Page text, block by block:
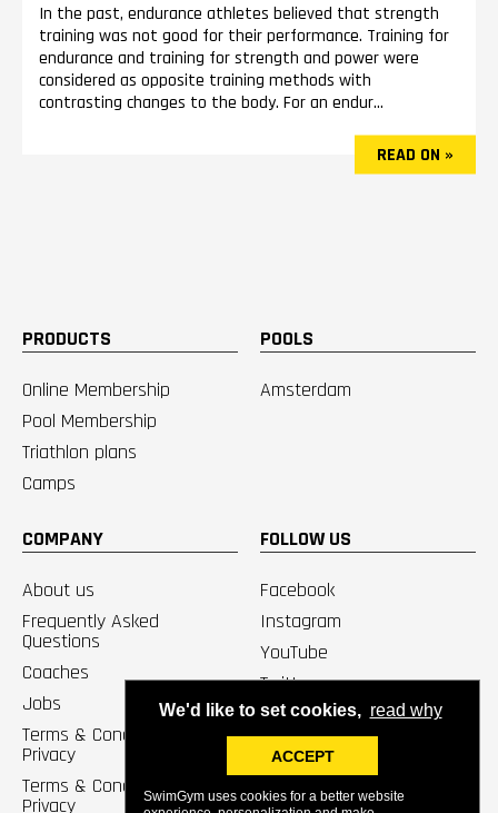
We'd like to set cookies, read why
ACCEPT
SwimGym uses cookies for a better website
In the past, endurance athletes believed that strength
training was not good for their performance. Training for
endurance and training for strength and power were
considered as opposite training methods with
contrasting changes to the body. For an endur...
READ ON »
PRODUCTS
Online Membership
Pool Membership
Triathlon plans
Camps
POOLS
Amsterdam
COMPANY
About us
Frequently Asked
Questions
Coaches
Jobs
Terms & Conditions /
Privacy
Terms & Conditions Pools /
Privacy
FOLLOW US
Facebook
Instagram
YouTube
Twitter